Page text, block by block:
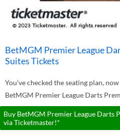
BetMGM Premier League
Suites Tickets
You've checked the seating plan,
BetMGM Premier League Darts
Buy BetMGM Premier League Darts
via Ticketmaster!*